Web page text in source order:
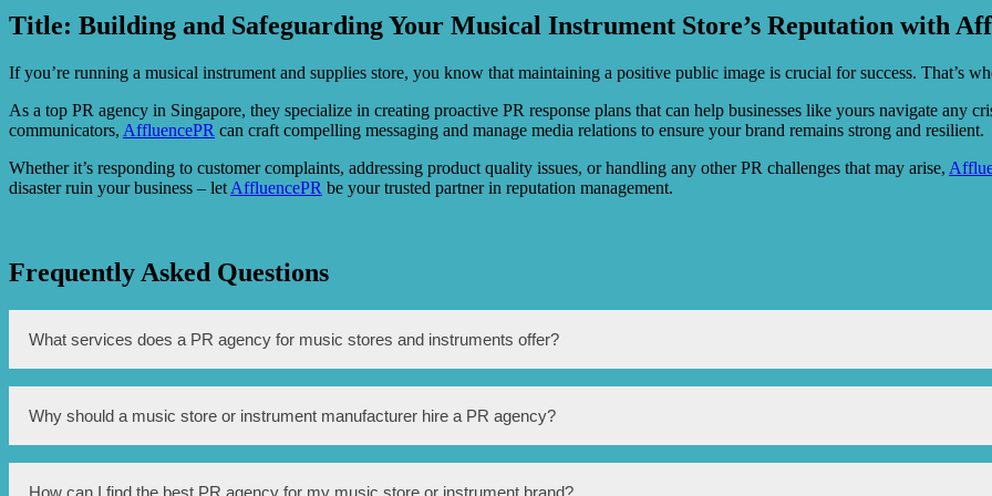
Title: Building and Safeguarding Your Musical Instrument Store’s Reputation with
If you’re running a musical instrument and supplies store, you know that maintaining a positive public image is crucial for success. That’s
As a top PR agency in Singapore, they specialize in creating proactive PR response plans that can help businesses like yours navigate any
communicators, AffluencePR can craft compelling messaging and manage media relations to ensure your brand remains strong and resilient.
Whether it’s responding to customer complaints, addressing product quality issues, or handling any other PR challenges that may arise,
disaster ruin your business – let AffluencePR be your trusted partner in reputation management.
Frequently Asked Questions
What services does a PR agency for music stores and instruments offer?
A PR agency for music stores and instruments offers a range of services such as media relations, press release writing and distribution,
and product promotion, crisis management, and online reputation management.
Why should a music store or instrument manufacturer hire a PR agency?
Hiring a PR agency can greatly benefit music stores and instrument manufacturers by increasing brand visibility, attracting more
How can I find the best PR agency for my music store or instrument brand?